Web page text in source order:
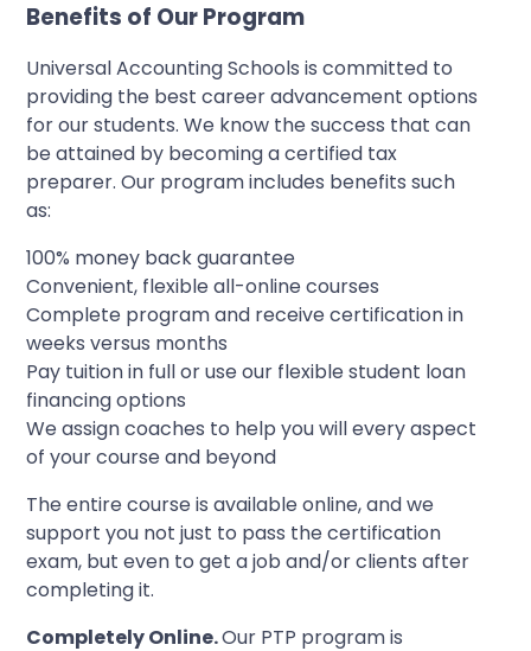
Benefits of Our Program
Universal Accounting Schools is committed to
providing the best career advancement options
for our students. We know the success that can
be attained by becoming a certified tax
preparer. Our program includes benefits such
as:
100% money back guarantee
Convenient, flexible all-online courses
Complete program and receive certification in
weeks versus months
Pay tuition in full or use our flexible student loan
financing options
We assign coaches to help you will every aspect
of your course and beyond
The entire course is available online, and we
support you not just to pass the certification
exam, but even to get a job and/or clients after
completing it.
Completely Online.Our PTP program is